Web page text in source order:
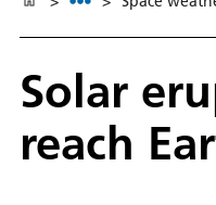
Solar
reach